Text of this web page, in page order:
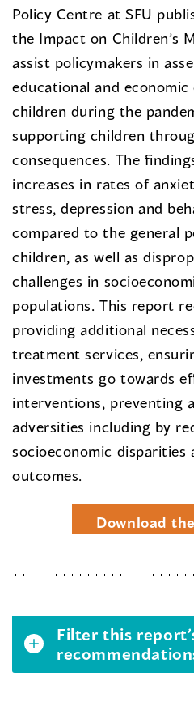
Policy Centre at SFU
the Impact on Children’s
assist policymakers in
educational and economic
children during the
supporting children
consequences. The
increases in rates of
stress, depression and
compared to the general
children, as well as
challenges in
populations. This report
providing additional
treatment services,
investments go towards
interventions, preventing
adversities including by
socioeconomic disparities
outcomes.
Download
Filter this